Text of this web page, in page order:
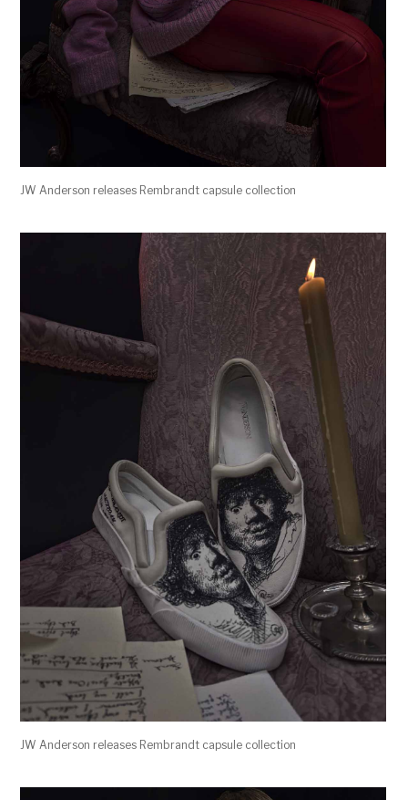
JW Anderson releases Rembrandt capsule collection
JW Anderson releases Rembrandt capsule collection